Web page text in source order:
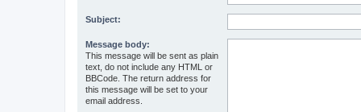
Subject:
Message body:
This message will be sent as plain
text, do not include any HTML or
BBCode. The return address for
this message will be set to your
email address.